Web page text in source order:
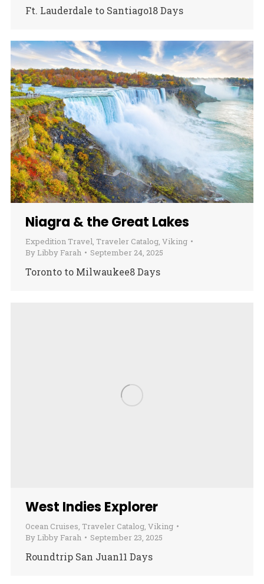
Ft. Lauderdale to Santiago18 Days
Niagra & the Great Lakes
Expedition Travel, Traveler Catalog, Viking
By Libby Farah September 24, 2025
Toronto to Milwaukee8 Days
West Indies Explorer
Ocean Cruises, Traveler Catalog, Viking
By Libby Farah September 23, 2025
Roundtrip San Juan11 Days